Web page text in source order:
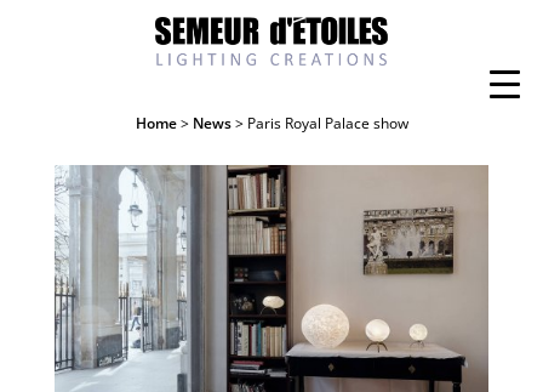
Home> News> Paris Royal Palace show